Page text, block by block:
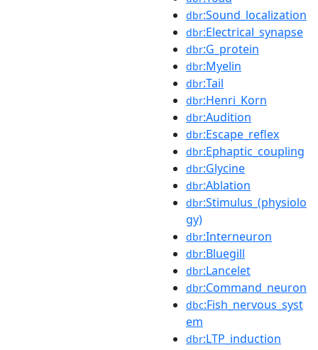
dbr:Sound_localization
dbr:Electrical_synapse
dbr:G_protein
dbr:Myelin
dbr:Tail
dbr:Henri_Korn
dbr:Audition
dbr:Escape_reflex
dbr:Ephaptic_coupling
dbr:Glycine
dbr:Ablation
dbr:Stimulus_(physiolo
gy)
dbr:Interneuron
dbr:Bluegill
dbr:Lancelet
dbr:Command_neuron
dbc:Fish_nervous_syst
em
dbr:LTP_induction